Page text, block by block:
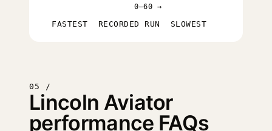
0–60 →
FASTEST RECORDED RUN SLOWEST
05 /
Lincoln Aviator
performance FAQs